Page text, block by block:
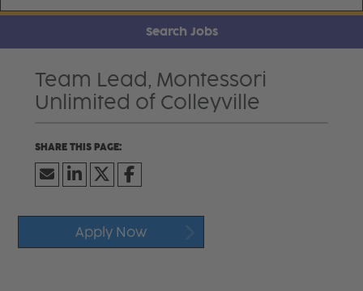
Search Jobs
Team Lead, Montessori
Unlimited of Colleyville
Apply Now